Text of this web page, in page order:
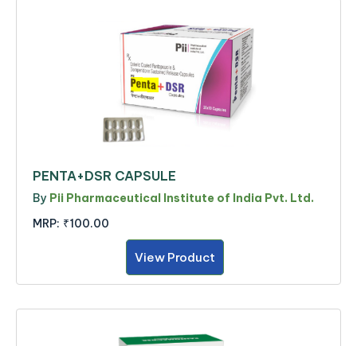
PENTA+DSR CAPSULE
By Pii Pharmaceutical Institute of India Pvt. Ltd.
MRP: ₹100.00
View Product